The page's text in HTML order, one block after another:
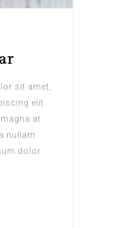
sit amet,
elit.
at
nullam
dolor